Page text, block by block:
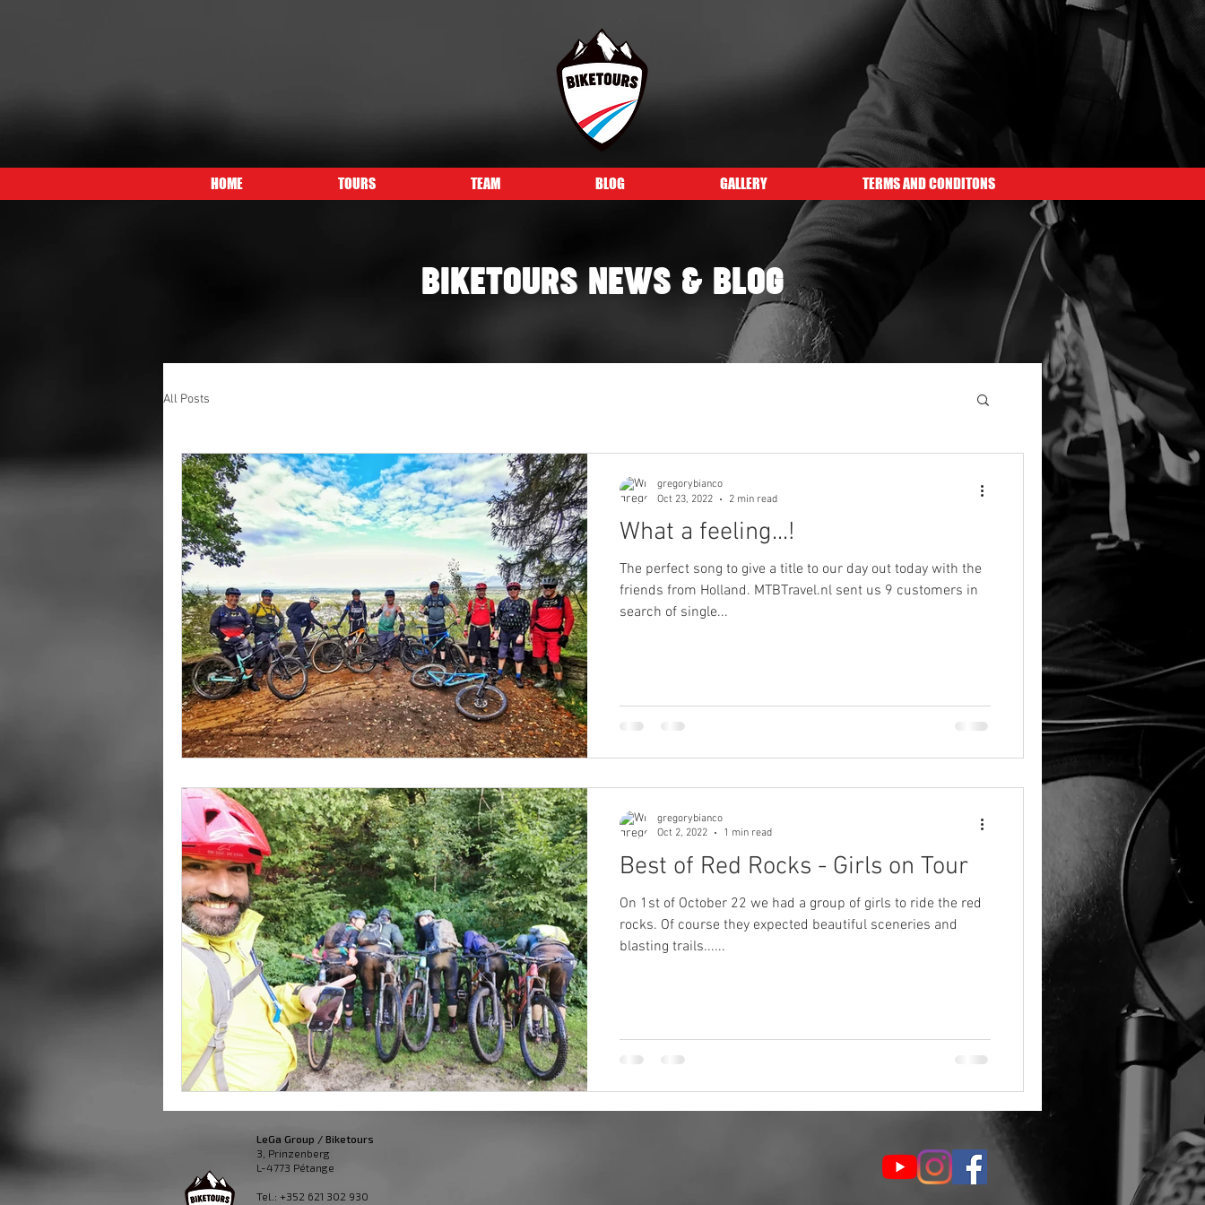
HOME TOURS TEAM BLOG GALLERY TERMS AND CONDITONS
BIKETOURS NEWS & BLOG
All Posts
What a feeling...!
The perfect song to give a title to our day out today with the
friends from Holland. MTBTravel.nl sent us 9 customers in
search of single...
gregorybianco
Oct 23, 2022
2 min read
Best of Red Rocks - Girls on Tour
On 1st of October 22 we had a group of girls to ride the red
rocks. Of course they expected beautiful sceneries and
blasting trails......
gregorybianco
Oct 2, 2022
1 min read
LeGa Group / Biketours
3, Prinzenberg
L-4773 Pétange
Tel.: +352 621 302 930